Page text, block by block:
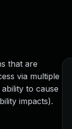
that are
via multiple
to cause
impacts).